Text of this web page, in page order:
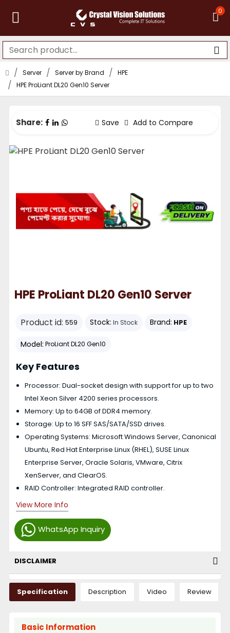
0
Server Server by Brand
HPE
HPE ProLiant DL20 Gen10 Server
Share: Save Add to Compare
HPE ProLiant DL20 Gen10 Server
Product id: 559 Stock: In Stock Brand: HPE
Model: ProLiant DL20 Gen10
WhatsApp Inquiry
Key Features
Processor: Dual-socket design with support for up to two
Intel Xeon Silver 4200 series processors.
Memory: Up to 64GB of DDR4 memory.
Storage: Up to 16 SFF SAS/SATA/SSD drives.
Operating Systems: Microsoft Windows Server, Canonical
Ubuntu, Red Hat Enterprise Linux (RHEL), SUSE Linux
Enterprise Server, Oracle Solaris, VMware, Citrix
XenServer, and ClearOS.
RAID Controller: Integrated RAID controller.
View More Info
DISCLAIMER
Specification Description Video Review
Basic Information